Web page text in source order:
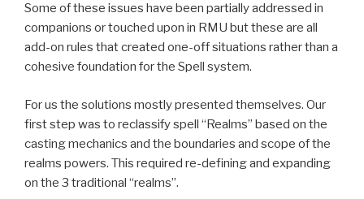
Some of these issues have been partially addressed in
companions or touched upon in RMU but these are all
add-on rules that created one-off situations rather than a
cohesive foundation for the Spell system.
For us the solutions mostly presented themselves. Our
first step was to reclassify spell “Realms” based on the
casting mechanics and the boundaries and scope of the
realms powers. This required re-defining and expanding
on the 3 traditional “realms”.